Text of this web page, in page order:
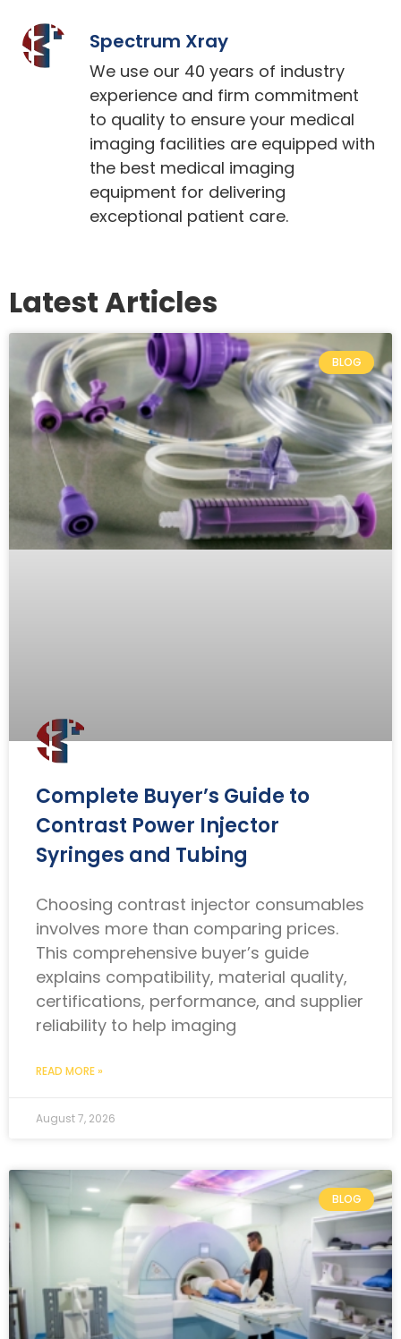
Spectrum Xray
We use our 40 years of industry
experience and firm commitment
to quality to ensure your medical
imaging facilities are equipped with
the best medical imaging
equipment for delivering
exceptional patient care.
Latest Articles
BLOG
Complete Buyer’s Guide to
Contrast Power Injector
Syringes and Tubing
Choosing contrast injector consumables
involves more than comparing prices.
This comprehensive buyer’s guide
explains compatibility, material quality,
certifications, performance, and supplier
reliability to help imaging
READ MORE »
August 7, 2026
BLOG